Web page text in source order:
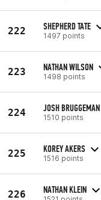
222 SHEPHERD TATE
1497 points
223 NATHAN WILSON
1498 points
224 JOSH BRUGGEMAN
1510 points
225 KOREY AKERS
1516 points
226 NATHAN KLEIN